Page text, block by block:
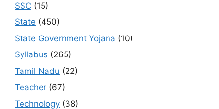
SSC (15)
State (450)
State Government Yojana (10)
Syllabus (265)
Tamil Nadu (22)
Teacher (67)
Technology (38)